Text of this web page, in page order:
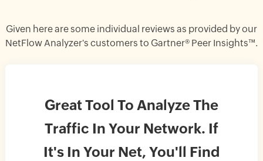
Given here are some individual reviews as provided by our
NetFlow Analyzer's customers to Gartner® Peer Insights™.
Great Tool To Analyze The
Traffic In Your Network. If
It's In Your Net, You'll Find